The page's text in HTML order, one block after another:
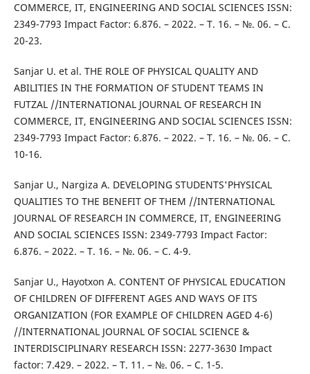
COMMERCE, IT, ENGINEERING AND SOCIAL SCIENCES ISSN:
2349-7793 Impact Factor: 6.876. – 2022. – Т. 16. – №. 06. – С.
20-23.
Sanjar U. et al. THE ROLE OF PHYSICAL QUALITY AND
ABILITIES IN THE FORMATION OF STUDENT TEAMS IN
FUTZAL //INTERNATIONAL JOURNAL OF RESEARCH IN
COMMERCE, IT, ENGINEERING AND SOCIAL SCIENCES ISSN:
2349-7793 Impact Factor: 6.876. – 2022. – Т. 16. – №. 06. – С.
10-16.
Sanjar U., Nargiza A. DEVELOPING STUDENTS'PHYSICAL
QUALITIES TO THE BENEFIT OF THEM //INTERNATIONAL
JOURNAL OF RESEARCH IN COMMERCE, IT, ENGINEERING
AND SOCIAL SCIENCES ISSN: 2349-7793 Impact Factor:
6.876. – 2022. – Т. 16. – №. 06. – С. 4-9.
Sanjar U., Hayotxon A. CONTENT OF PHYSICAL EDUCATION
OF CHILDREN OF DIFFERENT AGES AND WAYS OF ITS
ORGANIZATION (FOR EXAMPLE OF CHILDREN AGED 4-6)
//INTERNATIONAL JOURNAL OF SOCIAL SCIENCE &
INTERDISCIPLINARY RESEARCH ISSN: 2277-3630 Impact
factor: 7.429. – 2022. – Т. 11. – №. 06. – С. 1-5.